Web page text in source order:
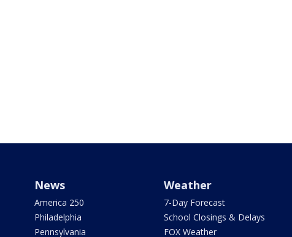
News
America 250
Philadelphia
Pennsylvania
Weather
7-Day Forecast
School Closings & Delays
FOX Weather